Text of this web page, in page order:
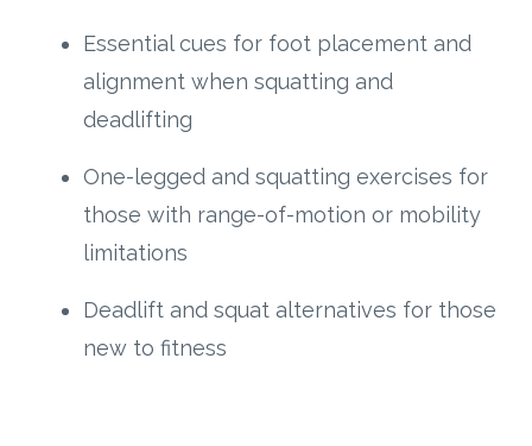
Essential cues for foot placement and
alignment when squatting and
deadlifting
One-legged and squatting exercises for
those with range-of-motion or mobility
limitations
Deadlift and squat alternatives for those
new to fitness